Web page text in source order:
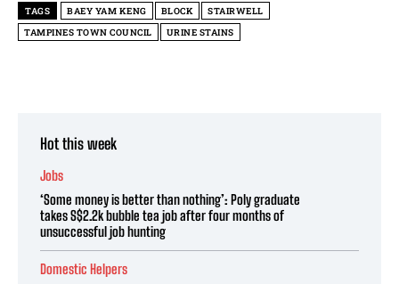
TAGS BAEY YAM KENG BLOCK
STAIRWELL
TAMPINES TOWN COUNCIL
URINE STAINS
Hot this week
Jobs
‘Some money is better than nothing’: Poly graduate
takes S$2.2k bubble tea job after four months of
unsuccessful job hunting
Domestic Helpers